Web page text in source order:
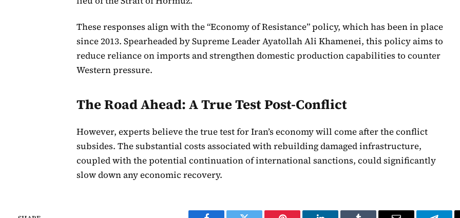
These responses align with the “Economy of Resistance” policy, which has been in place
since 2013. Spearheaded by Supreme Leader Ayatollah Ali Khamenei, this policy aims to
reduce reliance on imports and strengthen domestic production capabilities to counter
Western pressure.
The Road Ahead: A True Test Post-Conflict
However, experts believe the true test for Iran’s economy will come after the conflict
subsides. The substantial costs associated with rebuilding damaged infrastructure,
coupled with the potential continuation of international sanctions, could significantly
slow down any economic recovery.